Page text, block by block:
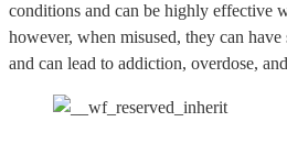
conditions and can be highly effective
however, when misused, they can have
and can lead to addiction, overdose,